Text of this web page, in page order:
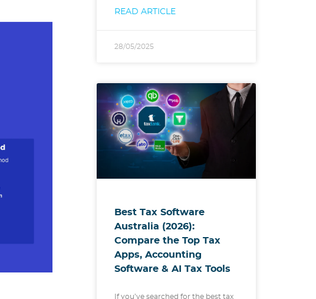
READ ARTICLE
28/05/2025
Best Tax Software
Australia (2026):
Compare the Top Tax
Apps, Accounting
Software & AI Tax Tools
If you’ve searched for the best tax